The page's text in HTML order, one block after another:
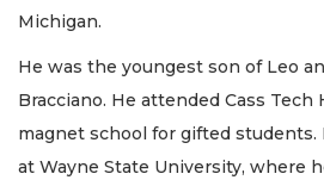
Michigan.
He was the youngest son of Leo
Bracciano. He attended Cass Tech
magnet school for gifted students.
at Wayne State University, where